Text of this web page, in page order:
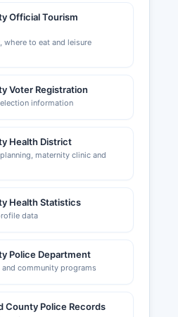
Official Tourism
where to eat and leisure
Voter Registration
information
Health District
maternity clinic and
Health Statistics
data
Police Department
community programs
County Police Records